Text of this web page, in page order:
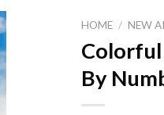
HOME / NEW
By